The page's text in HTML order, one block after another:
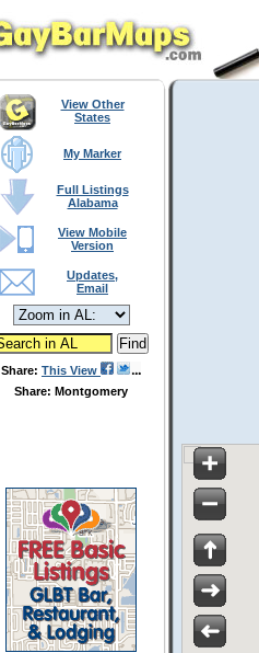
View Other
States
My Marker
Full Listings
Alabama
View Mobile
Version
Updates,
Email
Share: This View
Share: Montgomery